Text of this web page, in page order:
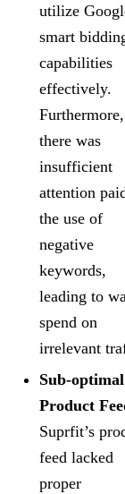
utilize
smart
capabilities
effectively.
Furthermore,
there was
insufficient
attention
the use of
negative
keywords,
leading to
spend on
irrelevant
Sub-optimal
Product
Suprfit’s
feed lacked
proper